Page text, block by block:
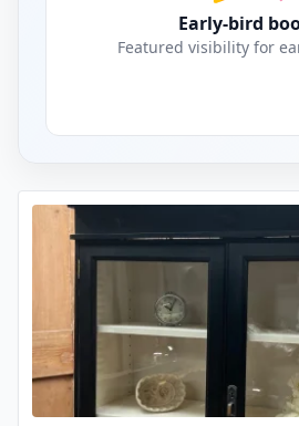
Early-bird
Featured visibility for
Crockery Cabinets Listings for